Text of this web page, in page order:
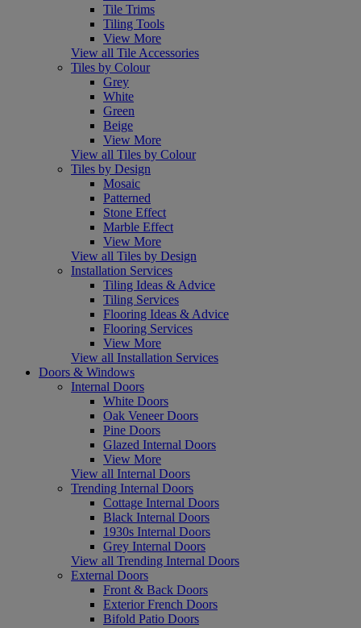
Tile Trims
Tiling Tools
View More
View all Tile Accessories
Tiles by Colour
Grey
White
Green
Beige
View More
View all Tiles by Colour
Tiles by Design
Mosaic
Patterned
Stone Effect
Marble Effect
View More
View all Tiles by Design
Installation Services
Tiling Ideas & Advice
Tiling Services
Flooring Ideas & Advice
Flooring Services
View More
View all Installation Services
Doors & Windows
Internal Doors
White Doors
Oak Veneer Doors
Pine Doors
Glazed Internal Doors
View More
View all Internal Doors
Trending Internal Doors
Cottage Internal Doors
Black Internal Doors
1930s Internal Doors
Grey Internal Doors
View all Trending Internal Doors
External Doors
Front & Back Doors
Exterior French Doors
Bifold Patio Doors